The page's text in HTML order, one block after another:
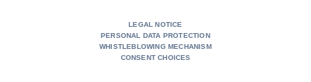
LEGAL NOTICE
PERSONAL DATA PROTECTION
WHISTLEBLOWING MECHANISM
CONSENT CHOICES